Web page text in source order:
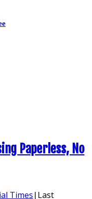
Paperless, No
Times| Last